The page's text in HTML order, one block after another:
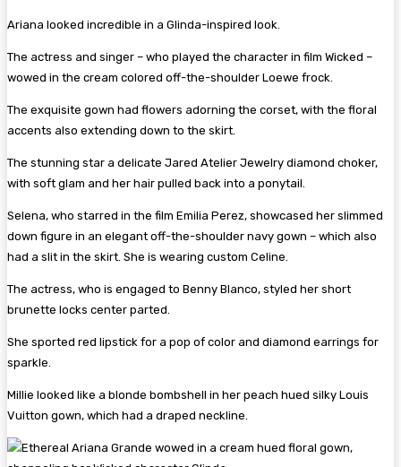
Ariana looked incredible in a Glinda-inspired look.
The actress and singer – who played the character in film Wicked –
wowed in the cream colored off-the-shoulder Loewe frock.
The exquisite gown had flowers adorning the corset, with the floral
accents also extending down to the skirt.
The stunning star a delicate Jared Atelier Jewelry diamond choker,
with soft glam and her hair pulled back into a ponytail.
Selena, who starred in the film Emilia Perez, showcased her slimmed
down figure in an elegant off-the-shoulder navy gown – which also
had a slit in the skirt. She is wearing custom Celine.
The actress, who is engaged to Benny Blanco, styled her short
brunette locks center parted.
She sported red lipstick for a pop of color and diamond earrings for
sparkle.
Millie looked like a blonde bombshell in her peach hued silky Louis
Vuitton gown, which had a draped neckline.